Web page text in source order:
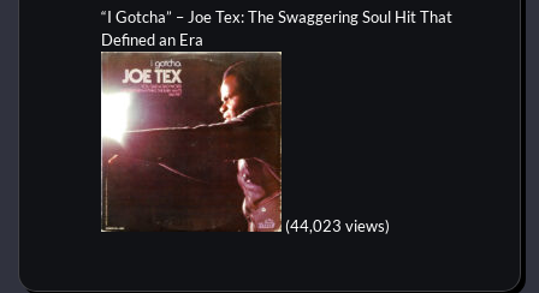
“I Gotcha” – Joe Tex: The Swaggering Soul Hit That
Defined an Era
(44,023 views)